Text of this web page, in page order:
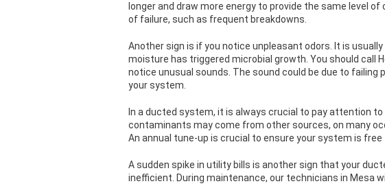
longer and draw more energy to provide the same level
of failure, such as frequent breakdowns.
Another sign is if you notice unpleasant odors. It is
moisture has triggered microbial growth. You should call
notice unusual sounds. The sound could be due to
your system.
In a ducted system, it is always crucial to pay attention to
contaminants may come from other sources, on many
An annual tune-up is crucial to ensure your system is free
A sudden spike in utility bills is another sign that your
inefficient. During maintenance, our technicians in Mesa